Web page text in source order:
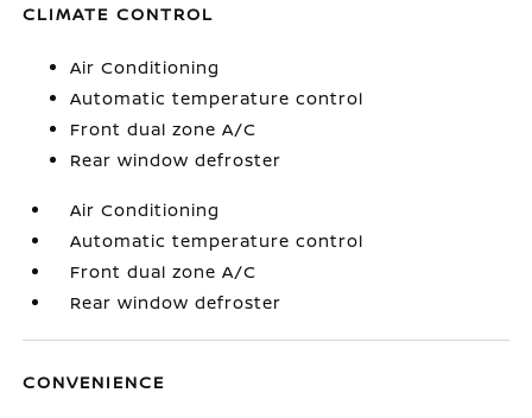
CLIMATE CONTROL
Air Conditioning
Automatic temperature control
Front dual zone A/C
Rear window defroster
Air Conditioning
Automatic temperature control
Front dual zone A/C
Rear window defroster
CONVENIENCE